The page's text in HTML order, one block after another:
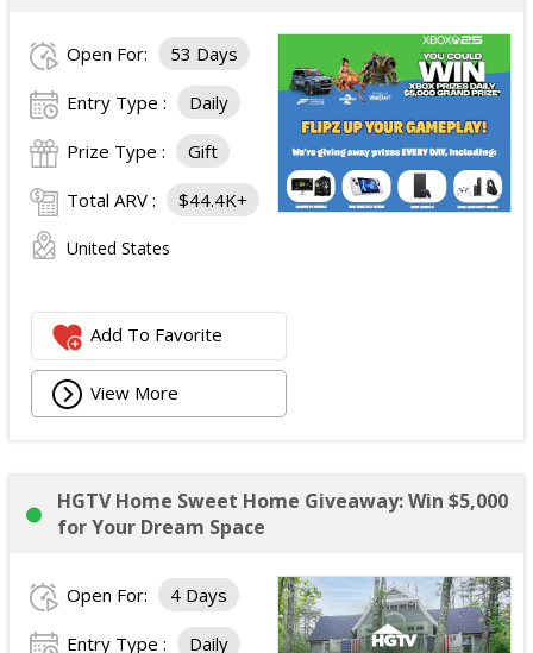
Open For: 53 Days
Entry Type : Daily
Prize Type : Gift
Total ARV : $44.4K+
United States
Add To Favorite
View More
HGTV Home Sweet Home Giveaway: Win $5,000
for Your Dream Space
Open For: 4 Days
Entry Type : Daily